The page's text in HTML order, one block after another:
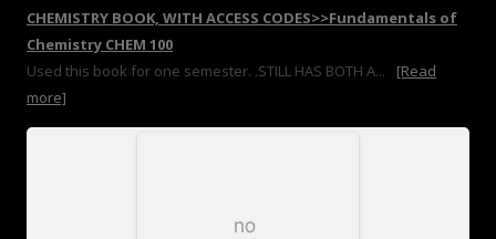
CHEMISTRY BOOK, WITH ACCESS CODES>>Fundamentals of
Chemistry CHEM 100
Used this book for one semester. .STILL HAS BOTH A...
[Read
more]